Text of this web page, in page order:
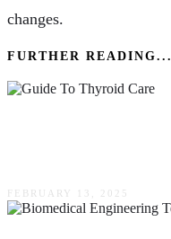
changes.
FURTHER READING...
FEBRUARY 13, 2025